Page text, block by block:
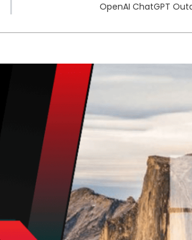
OpenAI ChatGPT